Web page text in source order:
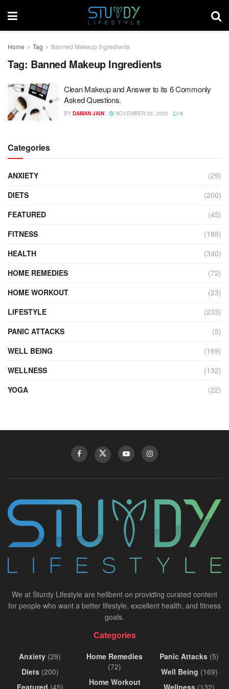
Home Tag Banned Makeup Ingredients
Tag: Banned Makeup Ingredients
Clean Makeup and Answer to its 6 Commonly
Asked Questions.
BY DAMAN JAIN NOVEMBER 29, 2022 0
Categories
ANXIETY
(29)
DIETS
(200)
FEATURED
(45)
FITNESS
(188)
HEALTH
(340)
HOME REMEDIES
(72)
HOME WORKOUT
(23)
LIFESTYLE
(233)
PANIC ATTACKS
(5)
WELL BEING
(169)
WELLNESS
(132)
YOGA
(22)
We at Sturdy Lifestyle are hellbent on providing curated content
for people who want a better lifestyle, excellent health, and fitness
goals.
Categories
Anxiety (29)
Diets(200)
Featured (45)
Home Remedies
(72)
Home Workout
Panic Attacks (5)
Well Being (169)
Wellness (132)